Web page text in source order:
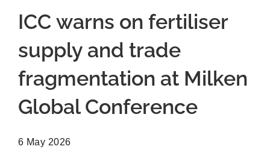
ICC warns on fertiliser
supply and trade
fragmentation at Milken
Global Conference
6 May 2026